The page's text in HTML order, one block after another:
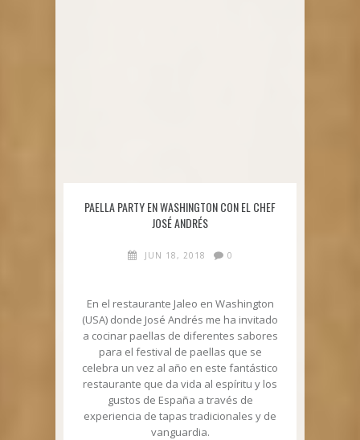
PAELLA PARTY EN WASHINGTON CON EL CHEF
JOSÉ ANDRÉS
JUN 18, 2018 0
En el restaurante Jaleo en Washington
(USA) donde José Andrés me ha invitado
a cocinar paellas de diferentes sabores
para el festival de paellas que se
celebra un vez al año en este fantástico
restaurante que da vida al espíritu y los
gustos de España a través de
experiencia de tapas tradicionales y de
vanguardia.